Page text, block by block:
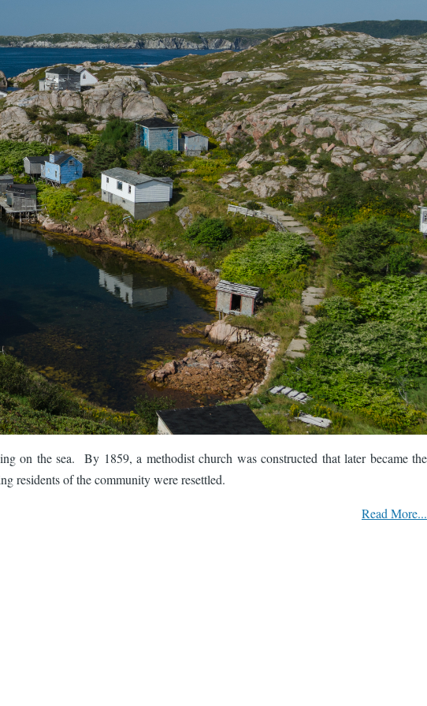
on the sea. By 1859, a methodist church was constructed that later became the
residents of the community were resettled.
Read More...